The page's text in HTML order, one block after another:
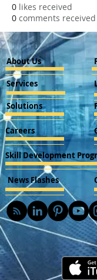
0 likes received
0 comments received
About Us
Services
Solutions
Careers
Skill Development
News Flashes